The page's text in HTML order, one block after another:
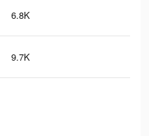
6.8K
9.7K